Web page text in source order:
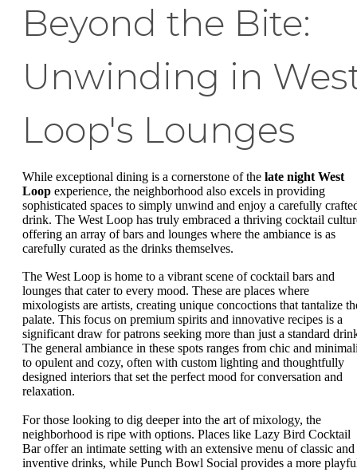
Beyond the Bite:
Unwinding in
Loop's Lounges
While exceptional dining is a cornerstone of the late night West
Loop experience, the neighborhood also excels in providing
sophisticated spaces to simply unwind and enjoy a carefully
drink. The West Loop has truly embraced a thriving cocktail
offering an array of bars and lounges where the ambiance is as
carefully curated as the drinks themselves.
The West Loop is home to a vibrant scene of cocktail bars and
lounges that cater to every mood. These are places where
mixologists are artists, creating unique concoctions that tantalize
palate. This focus on premium spirits and innovative recipes is a
significant draw for patrons seeking more than just a standard
The general ambiance in these spots ranges from chic and
to opulent and cozy, often with custom lighting and thoughtfully
designed interiors that set the perfect mood for conversation and
relaxation.
For those looking to dig deeper into the art of mixology, the
neighborhood is ripe with options. Places like Lazy Bird Cocktail
Bar offer an intimate setting with an extensive menu of classic and
inventive drinks, while Punch Bowl Social provides a more